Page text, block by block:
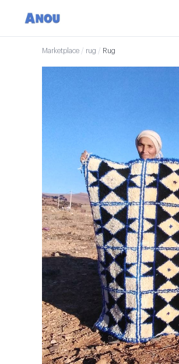
Marketplace / rug / Rug